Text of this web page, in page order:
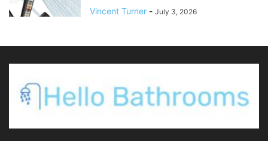
Vincent Turner - July 3, 2026